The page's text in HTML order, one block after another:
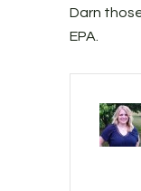
Darn
EPA.